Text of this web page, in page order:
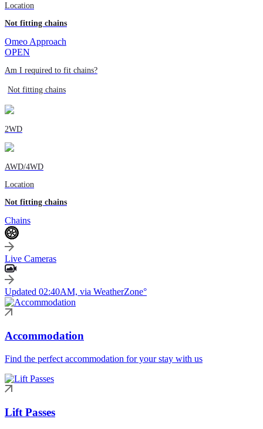
Location
Not fitting chains
Omeo Approach
OPEN
Am I required to fit chains?
Not fitting chains
2WD
AWD/4WD
Location
Not fitting chains
Chains
Live Cameras
Updated 02:40AM, via WeatherZone°
Accommodation
Find the perfect accommodation for your stay with us
Lift Passes